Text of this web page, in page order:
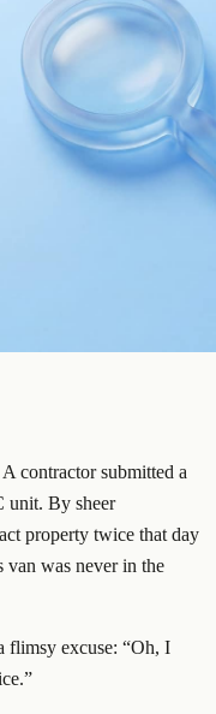
contractor submitted a
unit. By sheer
property twice that day
van was never in the
flimsy excuse: “Oh, I